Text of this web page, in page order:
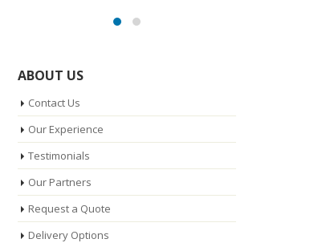
ABOUT US
Contact Us
Our Experience
Testimonials
Our Partners
Request a Quote
Delivery Options